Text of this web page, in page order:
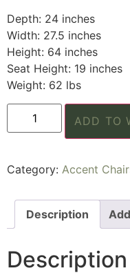
Depth: 24 inches
Width: 27.5 inches
Height: 64 inches
Seat Height: 19 inches
Weight: 62 lbs
ADD TO
Category: Accent
Description
Description